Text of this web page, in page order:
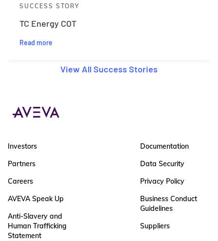
SUCCESS STORY
TC Energy COT
Read more
View All Success Stories
Investors
Partners
Careers
AVEVA Speak Up
Anti-Slavery and
Human Trafficking
Statement
Documentation
Data Security
Privacy Policy
Business Conduct
Guidelines
Suppliers